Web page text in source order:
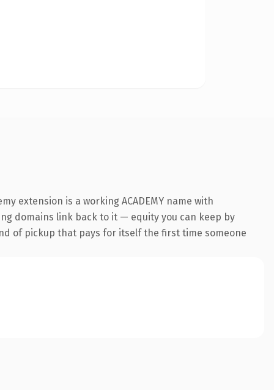
extension is a working ACADEMY name with
domains link back to it — equity you can keep by
of pickup that pays for itself the first time someone